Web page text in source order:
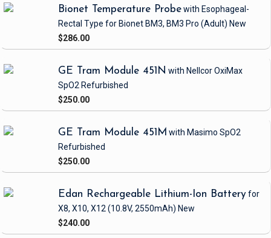
Bionet Temperature Probewith Esophageal-
Rectal Type for Bionet BM3, BM3 Pro (Adult) New
$286.00
GE Tram Module 451N with Nellcor OxiMax
SpO2 Refurbished
$250.00
GE Tram Module 451M with Masimo SpO2
Refurbished
$250.00
Edan Rechargeable Lithium-Ion Batteryfor
X8, X10, X12 (10.8V, 2550mAh) New
$240.00